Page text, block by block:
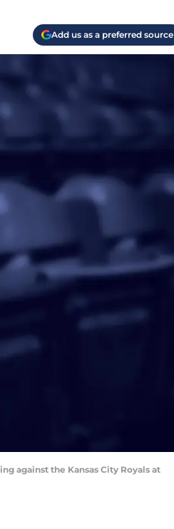
Add us as a preferred source
against the Kansas City Royals at